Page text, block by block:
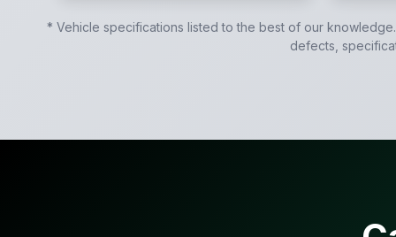
* Vehicle specifications listed to the best of our
defects,